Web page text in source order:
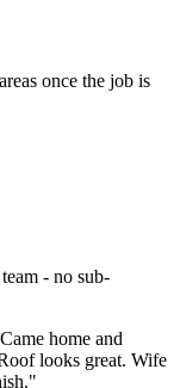
once the job is
- no sub-
home and
looks great. Wife